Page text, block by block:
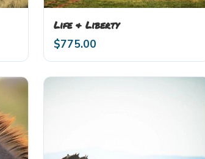
Life & Liberty
$775.00